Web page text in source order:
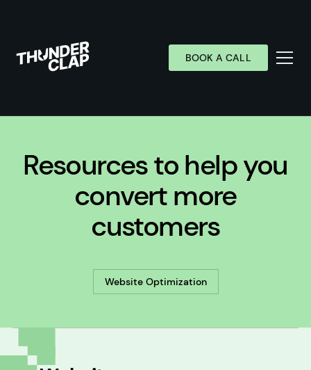
Industries
BOOK A CALL
Resources to help you
convert more
customers
Website Optimization